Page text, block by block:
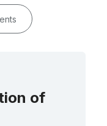
of